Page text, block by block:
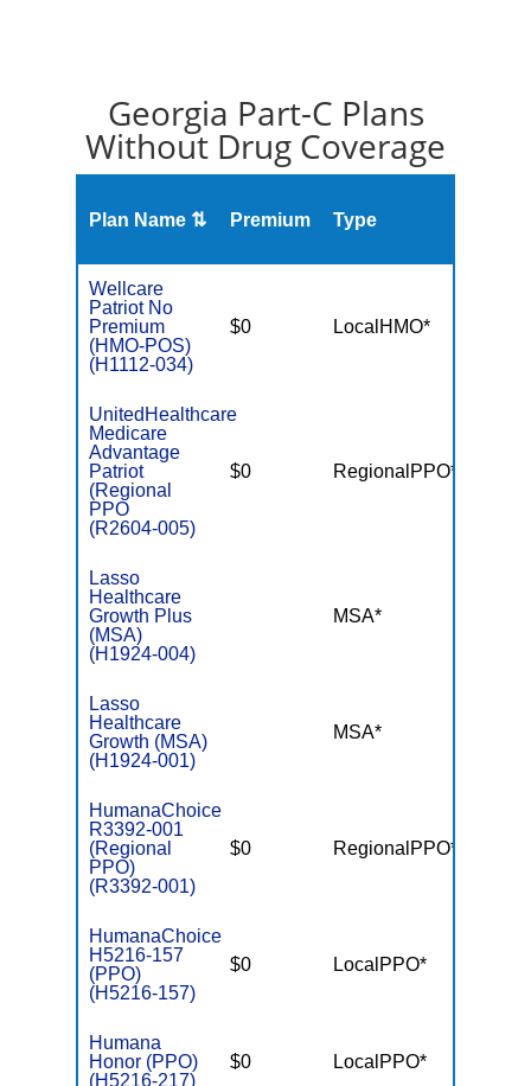
Georgia Part-C Plans
Without Drug Coverage
Plan Name ⇅ Premium Type
Wellcare
Patriot No
Premium
(HMO-POS)
(H1112-034)
$0 LocalHMO*
UnitedHealthcare
Medicare
Advantage
Patriot
(Regional
PPO
(R2604-005)
$0 RegionalPPO*
Lasso
Healthcare
Growth Plus
(MSA)
(H1924-004)
MSA*
Lasso
Healthcare
Growth (MSA)
(H1924-001)
MSA*
HumanaChoice
R3392-001
(Regional
PPO)
(R3392-001)
$0 RegionalPPO*
HumanaChoice
H5216-157
(PPO)
(H5216-157)
$0 LocalPPO*
Humana
Honor (PPO)
(H5216-217)
$0 LocalPPO*